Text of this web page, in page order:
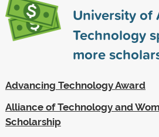
University of
Technology
more
Advancing Technology Award
Alliance of Technology and
Scholarship